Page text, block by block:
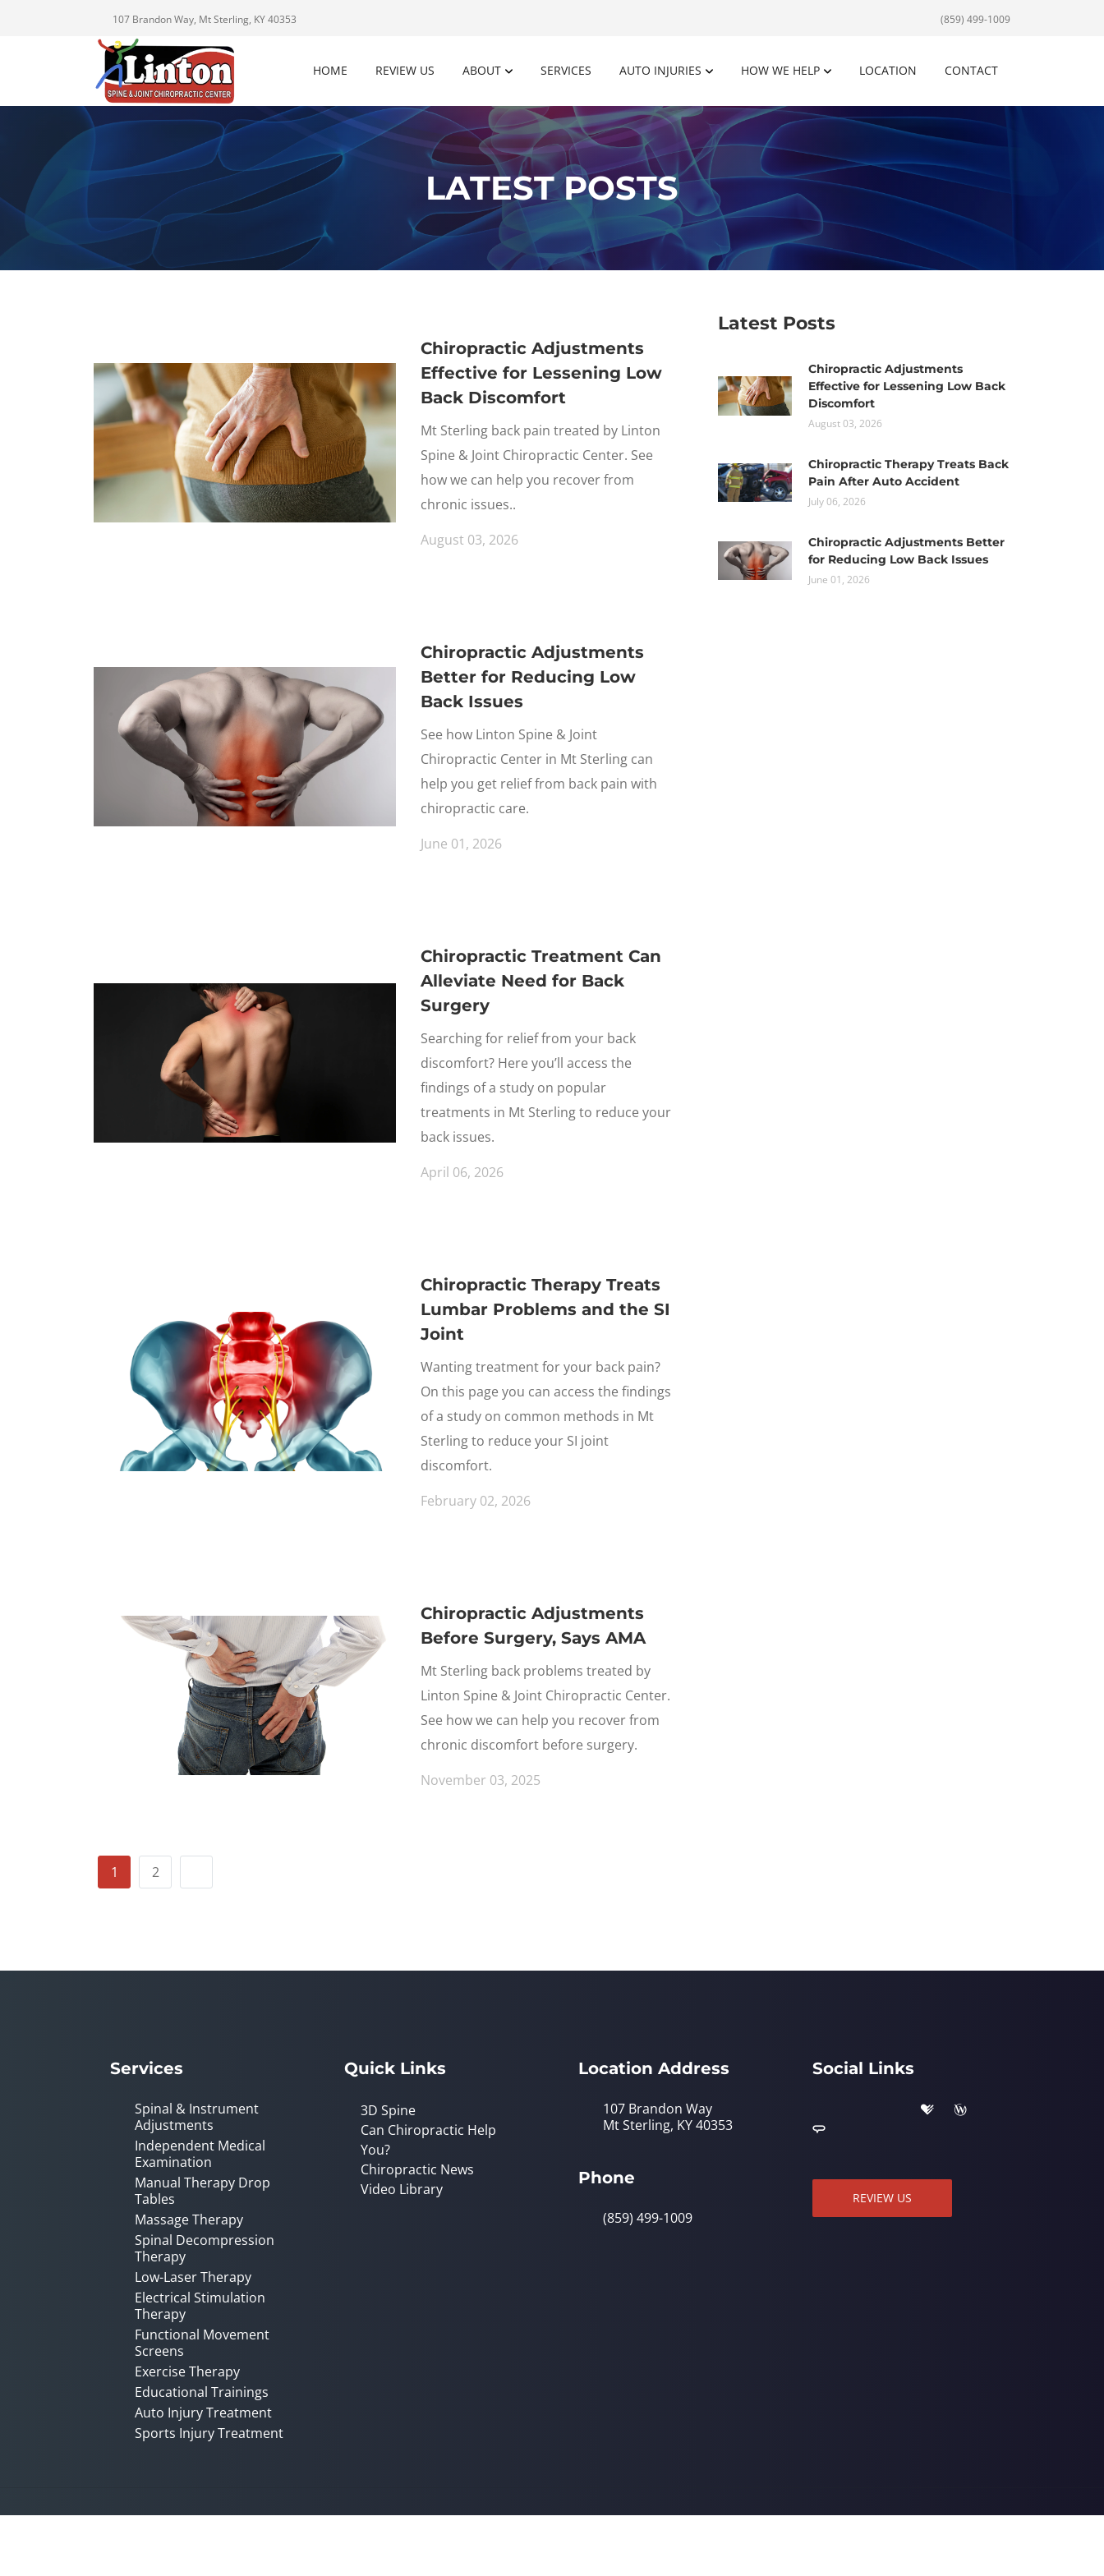
107 Brandon Way, Mt Sterling, KY 40353 (859) 499-1009
HOME REVIEW US ABOUT SERVICES AUTO INJURIES HOW WE HELP LOCATION CONTACT
LATEST POSTS
Chiropractic Adjustments
Effective for Lessening Low
Back Discomfort
Mt Sterling back pain treated by Linton
Spine & Joint Chiropractic Center. See
how we can help you recover from
chronic issues..
August 03, 2026
Chiropractic Adjustments
Better for Reducing Low
Back Issues
See how Linton Spine & Joint
Chiropractic Center in Mt Sterling can
help you get relief from back pain with
chiropractic care.
June 01, 2026
Chiropractic Treatment Can
Alleviate Need for Back
Surgery
Searching for relief from your back
discomfort? Here you’ll access the
findings of a study on popular
treatments in Mt Sterling to reduce your
back issues.
April 06, 2026
Chiropractic Therapy Treats
Lumbar Problems and the SI
Joint
Wanting treatment for your back pain?
On this page you can access the findings
of a study on common methods in Mt
Sterling to reduce your SI joint
discomfort.
February 02, 2026
Chiropractic Adjustments
Before Surgery, Says AMA
Mt Sterling back problems treated by
Linton Spine & Joint Chiropractic Center.
See how we can help you recover from
chronic discomfort before surgery.
November 03, 2025
1 2
Latest Posts
Chiropractic Adjustments
Effective for Lessening Low Back
Discomfort
August 03, 2026
Chiropractic Therapy Treats Back
Pain After Auto Accident
July 06, 2026
Chiropractic Adjustments Better
for Reducing Low Back Issues
June 01, 2026
Services
Spinal & Instrument
Adjustments
Independent Medical
Examination
Manual Therapy Drop
Tables
Massage Therapy
Spinal Decompression
Therapy
Low-Laser Therapy
Electrical Stimulation
Therapy
Functional Movement
Screens
Exercise Therapy
Educational Trainings
Auto Injury Treatment
Sports Injury Treatment
Quick Links
3D Spine
Can Chiropractic Help
You?
Chiropractic News
Video Library
Location Address
107 Brandon Way
Mt Sterling, KY 40353
Phone
(859) 499-1009
Social Links
REVIEW US